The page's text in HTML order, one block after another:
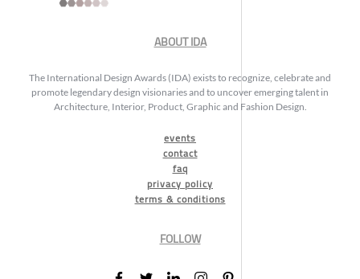
ABOUT IDA
The International Design Awards (IDA) exists to recognize, celebrate and
promote legendary design visionaries and to uncover emerging talent in
Architecture, Interior, Product, Graphic and Fashion Design.
events
contact
faq
privacy policy
terms & conditions
FOLLOW